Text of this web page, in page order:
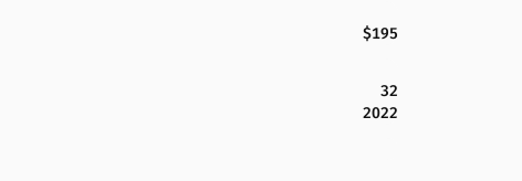
$195
32
2022